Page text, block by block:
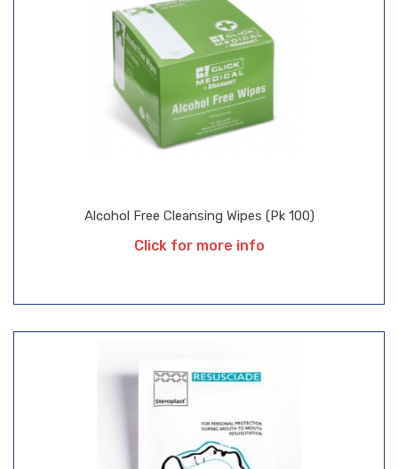
Alcohol Free Cleansing Wipes (Pk 100)
Click for more info